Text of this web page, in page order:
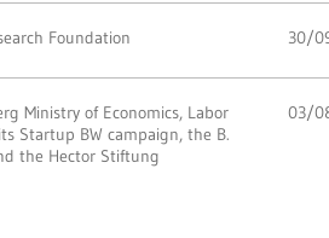
Foundation 30/
Ministry of Economics, Labor
Startup BW campaign, the B.
the Hector Stiftung
03/